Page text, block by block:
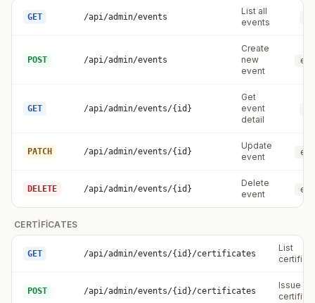
GET /api/admin/events
List all
events
POST /api/admin/events
Create
new
event
GET /api/admin/events/{id}
Get
event
detail
PATCH /api/admin/events/{id}
Update
event
DELETE /api/admin/events/{id}
Delete
event
CERTIFICATES
GET /api/admin/events/{id}/certificates
List
POST /api/admin/events/{id}/certificates
Issue